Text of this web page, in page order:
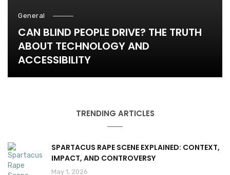
General
CAN BLIND PEOPLE DRIVE? THE TRUTH
ABOUT TECHNOLOGY AND
ACCESSIBILITY
TRENDING ARTICLES
SPARTACUS RAPE SCENE EXPLAINED: CONTEXT,
IMPACT, AND CONTROVERSY
May 1, 2026